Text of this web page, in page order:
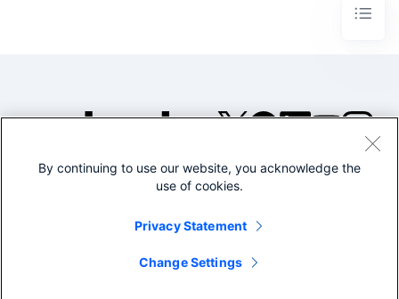
©2005-2026 Splunk Inc. All
Legal
By continuing to use our website, you acknowledge the
use of cookies.
Privacy Statement
Change Settings